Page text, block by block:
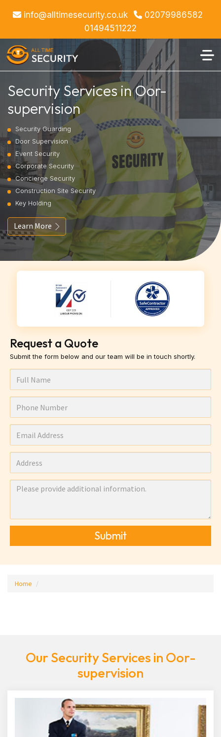
info@alltimesecurity.co.uk
02079986582
01494511222
Security Services in Oor-
supervision
Security Guarding
Door Supervision
Event Security
Corporate Security
Concierge Security
Construction Site Security
Key Holding
Learn More
Request a Quote
Submit the form below and our team will be in touch shortly.
Submit
Home
Our Security Services in Oor-
supervision